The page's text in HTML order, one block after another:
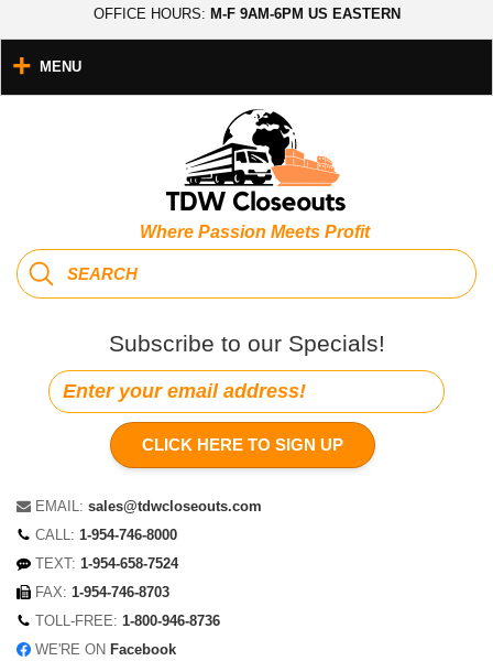
OFFICE HOURS: M-F 9AM-6PM US EASTERN
Where Passion Meets Profit
Subscribe to our Specials!
CLICK HERE TO SIGN UP
EMAIL: sales@tdwcloseouts.com
CALL: 1-954-746-8000
TEXT: 1-954-658-7524
FAX: 1-954-746-8703
TOLL-FREE: 1-800-946-8736
WE'RE ON Facebook
MENU